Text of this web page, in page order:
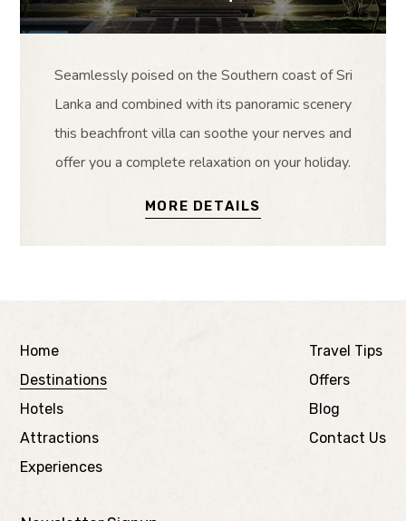
Seamlessly poised on the Southern coast of Sri
Lanka and combined with its panoramic scenery
this beachfront villa can soothe your nerves and
offer you a complete relaxation on your holiday.
MORE DETAILS
Home
Destinations
Hotels
Attractions
Experiences
Travel Tips
Offers
Blog
Contact Us